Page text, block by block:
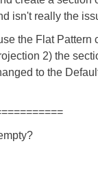
isn't really the
the Flat
2) the
to the